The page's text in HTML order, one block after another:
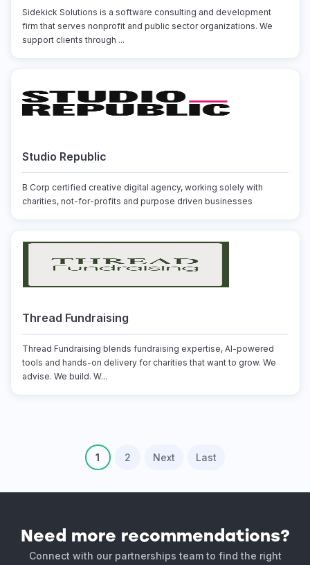
Sidekick Solutions is a software consulting and development
firm that serves nonprofit and public sector organizations. We
support clients through ...
Studio Republic
B Corp certified creative digital agency, working solely with
charities, not-for-profits and purpose driven businesses
Thread Fundraising
Thread Fundraising blends fundraising expertise, AI-powered
tools and hands-on delivery for charities that want to grow. We
advise. We build. W...
1 2 Next Last
Need more recommendations?
Connect with our partnerships team to find the right